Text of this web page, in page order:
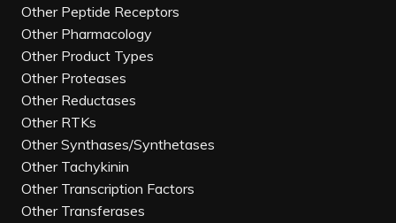
Other Peptide Receptors
Other Pharmacology
Other Product Types
Other Proteases
Other Reductases
Other RTKs
Other Synthases/Synthetases
Other Tachykinin
Other Transcription Factors
Other Transferases